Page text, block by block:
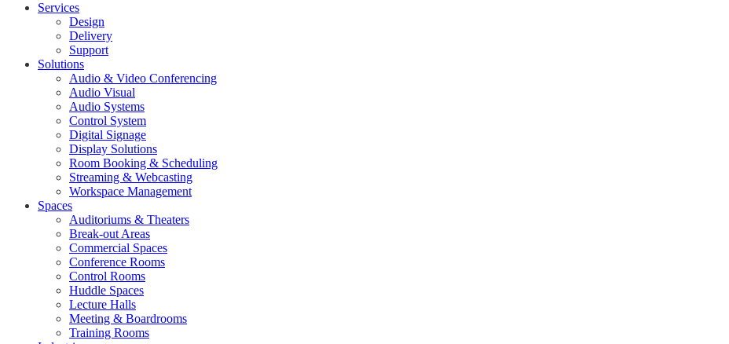
Services
Design
Delivery
Support
Solutions
Audio & Video Conferencing
Audio Visual
Audio Systems
Control System
Digital Signage
Display Solutions
Room Booking & Scheduling
Streaming & Webcasting
Workspace Management
Spaces
Auditoriums & Theaters
Break-out Areas
Commercial Spaces
Conference Rooms
Control Rooms
Huddle Spaces
Lecture Halls
Meeting & Boardrooms
Training Rooms